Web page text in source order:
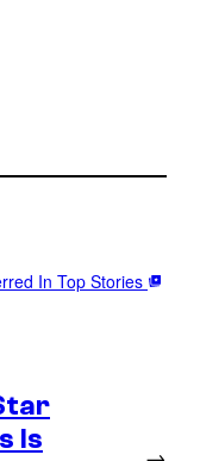
In Top Stories
Is